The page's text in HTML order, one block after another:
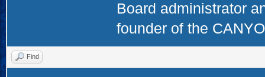
Board administrator
founder of the
Find